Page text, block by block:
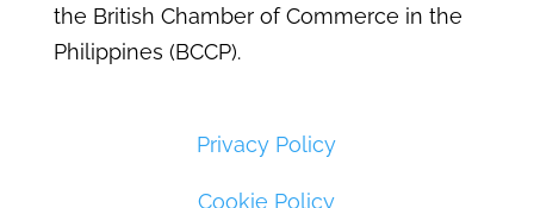
the British Chamber of Commerce in the
Philippines (BCCP).
Privacy Policy
Cookie Policy